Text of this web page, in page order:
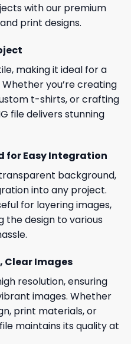
with our premium
print designs.
making it ideal for a
you’re creating
t-shirts, or crafting
file delivers stunning
for Easy Integration
background,
into any project.
for layering images,
the design to various
Clear Images
resolution, ensuring
images. Whether
print materials, or
maintains its quality at